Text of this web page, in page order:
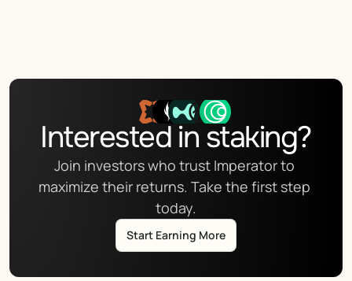
Interested in staking?
Join investors who trust Imperator to
maximize their returns. Take the first step
today.
Start Earning More